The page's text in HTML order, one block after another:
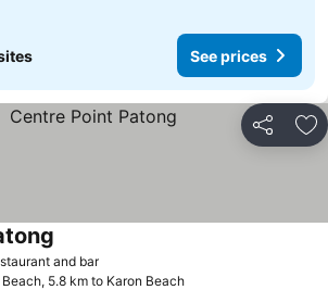
See prices
Share
and barSee prices
5.8 km to Karon Beach